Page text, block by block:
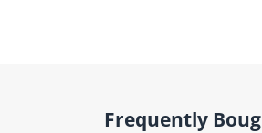
Frequently